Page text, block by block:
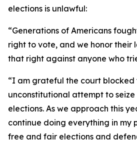
elections is unlawful:
“Generations of Americans
right to vote, and we honor their
that right against anyone who
“I am grateful the court blocked
unconstitutional attempt to
elections. As we approach this
continue doing everything in my
free and fair elections and